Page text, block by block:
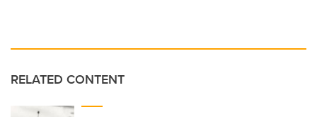
RELATED CONTENT